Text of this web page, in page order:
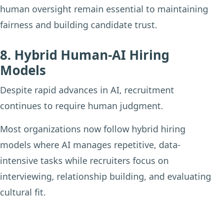
human oversight remain essential to maintaining
fairness and building candidate trust.
8. Hybrid Human-AI Hiring
Models
Despite rapid advances in AI, recruitment
continues to require human judgment.
Most organizations now follow hybrid hiring
models where AI manages repetitive, data-
intensive tasks while recruiters focus on
interviewing, relationship building, and evaluating
cultural fit.